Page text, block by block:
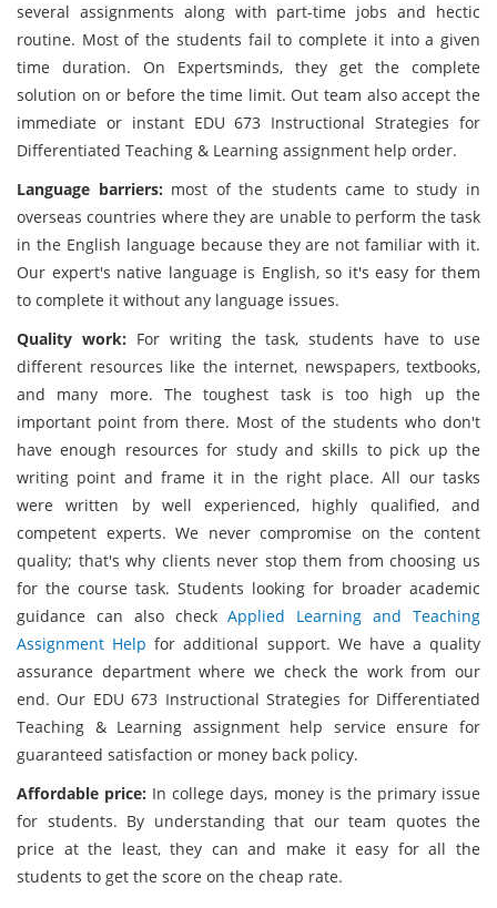
several assignments along with part-time jobs and hectic
routine. Most of the students fail to complete it into a given
time duration. On Expertsminds, they get the complete
solution on or before the time limit. Out team also accept the
immediate or instant EDU 673 Instructional Strategies for
Differentiated Teaching & Learning assignment help order.
Language barriers: most of the students came to study in
overseas countries where they are unable to perform the task
in the English language because they are not familiar with it.
Our expert's native language is English, so it's easy for them
to complete it without any language issues.
Quality work: For writing the task, students have to use
different resources like the internet, newspapers, textbooks,
and many more. The toughest task is too high up the
important point from there. Most of the students who don't
have enough resources for study and skills to pick up the
writing point and frame it in the right place. All our tasks
were written by well experienced, highly qualified, and
competent experts. We never compromise on the content
quality; that's why clients never stop them from choosing us
for the course task. Students looking for broader academic
guidance can also checkApplied Learning and Teaching
Assignment Help for additional support. We have a quality
assurance department where we check the work from our
end. Our EDU 673 Instructional Strategies for Differentiated
Teaching & Learning assignment help service ensure for
guaranteed satisfaction or money back policy.
Affordable price: In college days, money is the primary issue
for students. By understanding that our team quotes the
price at the least, they can and make it easy for all the
students to get the score on the cheap rate.